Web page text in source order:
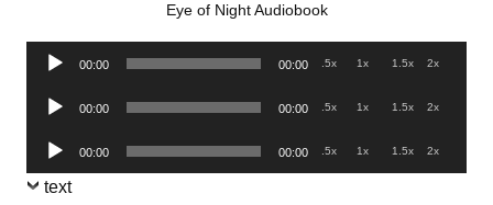
Eye of Night Audiobook
Audio
00:00 00:00 .5x 1x 1.5x 2x
Audio
00:00 00:00 .5x 1x 1.5x 2x
Audio
Player
00:00 00:00 .5x 1x 1.5x 2x
text